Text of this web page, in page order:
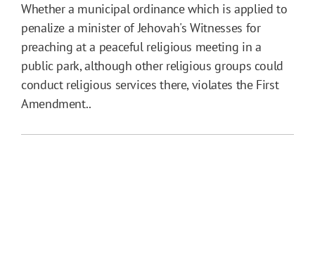
Whether a municipal ordinance which is applied to
penalize a minister of Jehovah's Witnesses for
preaching at a peaceful religious meeting in a
public park, although other religious groups could
conduct religious services there, violates the First
Amendment..